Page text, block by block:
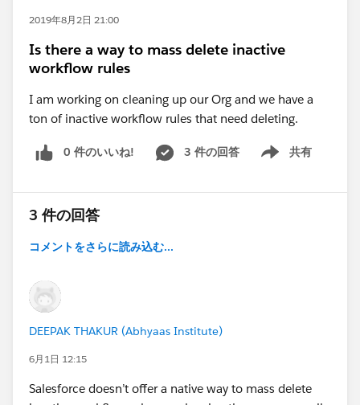
2019年8月2日 21:00
Is there a way to mass delete inactive
workflow rules
I am working on cleaning up our Org and we have a
ton of inactive workflow rules that need deleting.
0 件のいいね! 3 件の回答 共有
Show menu
3 件の回答
コメントをさらに読み込む...
DEEPAK THAKUR (Abhyaas Institute)
6月1日 12:15
Salesforce doesn’t offer a native way to mass delete